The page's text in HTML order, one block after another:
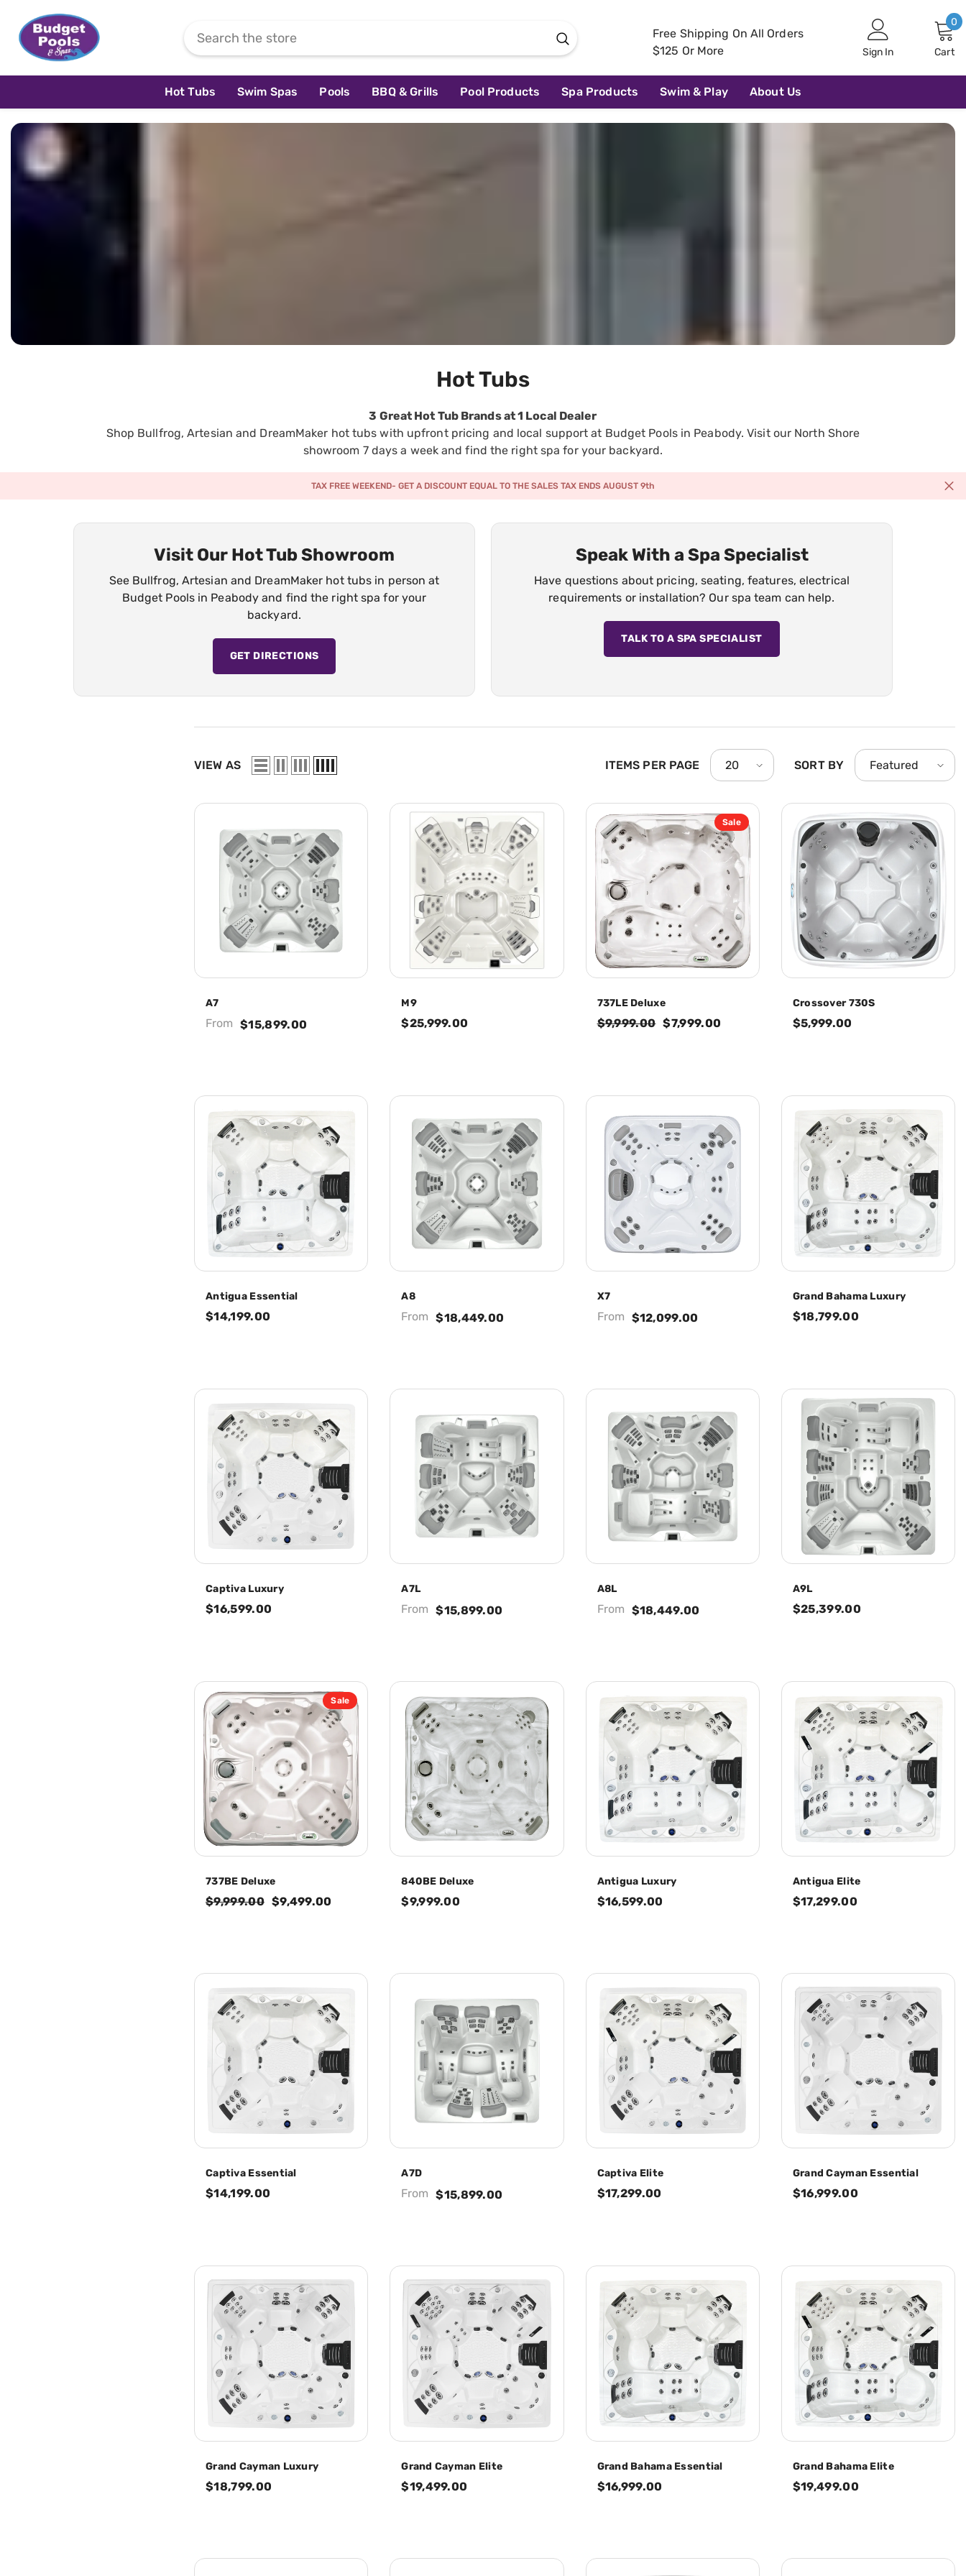
Free Shipping On All Orders
$125 Or More
Sign In Cart
00
Hot Tubs Swim Spas Pools BBQ & Grills Pool Products Spa Products Swim & Play About Us
Hot Tubs
3 Great Hot Tub Brands at 1 Local Dealer
Shop Bullfrog, Artesian and DreamMaker hot tubs with upfront pricing and local support at Budget Pools in Peabody. Visit our North Shore
showroom 7 days a week and find the right spa for your backyard.
TAX FREE WEEKEND- GET A DISCOUNT EQUAL TO THE SALES TAX ENDS AUGUST 9th
Visit Our Hot Tub Showroom
See Bullfrog, Artesian and DreamMaker hot tubs in person at
Budget Pools in Peabody and find the right spa for your
backyard.
GET DIRECTIONS
Speak With a Spa Specialist
Have questions about pricing, seating, features, electrical
requirements or installation? Our spa team can help.
TALK TO A SPA SPECIALIST
VIEW AS ITEMS PER PAGE 20 SORT BY Featured
A7
From $15,899.00
M9
$25,999.00
Sale
737LE Deluxe
$9,999.00 $7,999.00
Crossover 730S
$5,999.00
Antigua Essential
$14,199.00
A8
From $18,449.00
X7
From $12,099.00
Grand Bahama Luxury
$18,799.00
Captiva Luxury
$16,599.00
A7L
From $15,899.00
A8L
From $18,449.00
A9L
$25,399.00
Sale
737BE Deluxe
$9,999.00 $9,499.00
840BE Deluxe
$9,999.00
Antigua Luxury
$16,599.00
Antigua Elite
$17,299.00
Captiva Essential
$14,199.00
A7D
From $15,899.00
Captiva Elite
$17,299.00
Grand Cayman Essential
$16,999.00
Grand Cayman Luxury
$18,799.00
Grand Cayman Elite
$19,499.00
Grand Bahama Essential
$16,999.00
Grand Bahama Elite
$19,499.00